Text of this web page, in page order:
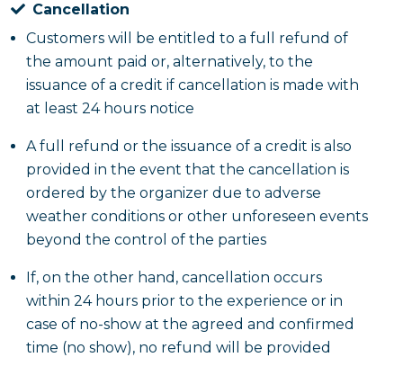
Cancellation
Customers will be entitled to a full refund of
the amount paid or, alternatively, to the
issuance of a credit if cancellation is made with
at least 24 hours notice
A full refund or the issuance of a credit is also
provided in the event that the cancellation is
ordered by the organizer due to adverse
weather conditions or other unforeseen events
beyond the control of the parties
If, on the other hand, cancellation occurs
within 24 hours prior to the experience or in
case of no-show at the agreed and confirmed
time (no show), no refund will be provided